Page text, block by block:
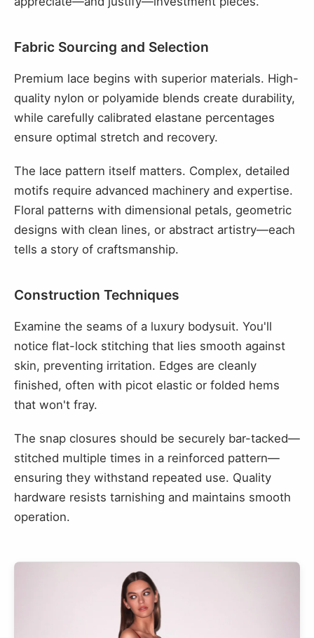
Fabric Sourcing and Selection
Premium lace begins with superior materials. High-
quality nylon or polyamide blends create durability,
while carefully calibrated elastane percentages
ensure optimal stretch and recovery.
The lace pattern itself matters. Complex, detailed
motifs require advanced machinery and expertise.
Floral patterns with dimensional petals, geometric
designs with clean lines, or abstract artistry—each
tells a story of craftsmanship.
Construction Techniques
Examine the seams of a luxury bodysuit. You'll
notice flat-lock stitching that lies smooth against
skin, preventing irritation. Edges are cleanly
finished, often with picot elastic or folded hems
that won't fray.
The snap closures should be securely bar-tacked—
stitched multiple times in a reinforced pattern—
ensuring they withstand repeated use. Quality
hardware resists tarnishing and maintains smooth
operation.